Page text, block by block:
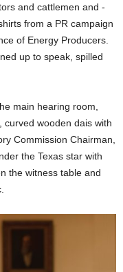
and cattlemen and -
from a PR campaign
of Energy Producers.
up to speak, spilled
main hearing room,
curved wooden dais with
Commission Chairman,
the Texas star with
the witness table and